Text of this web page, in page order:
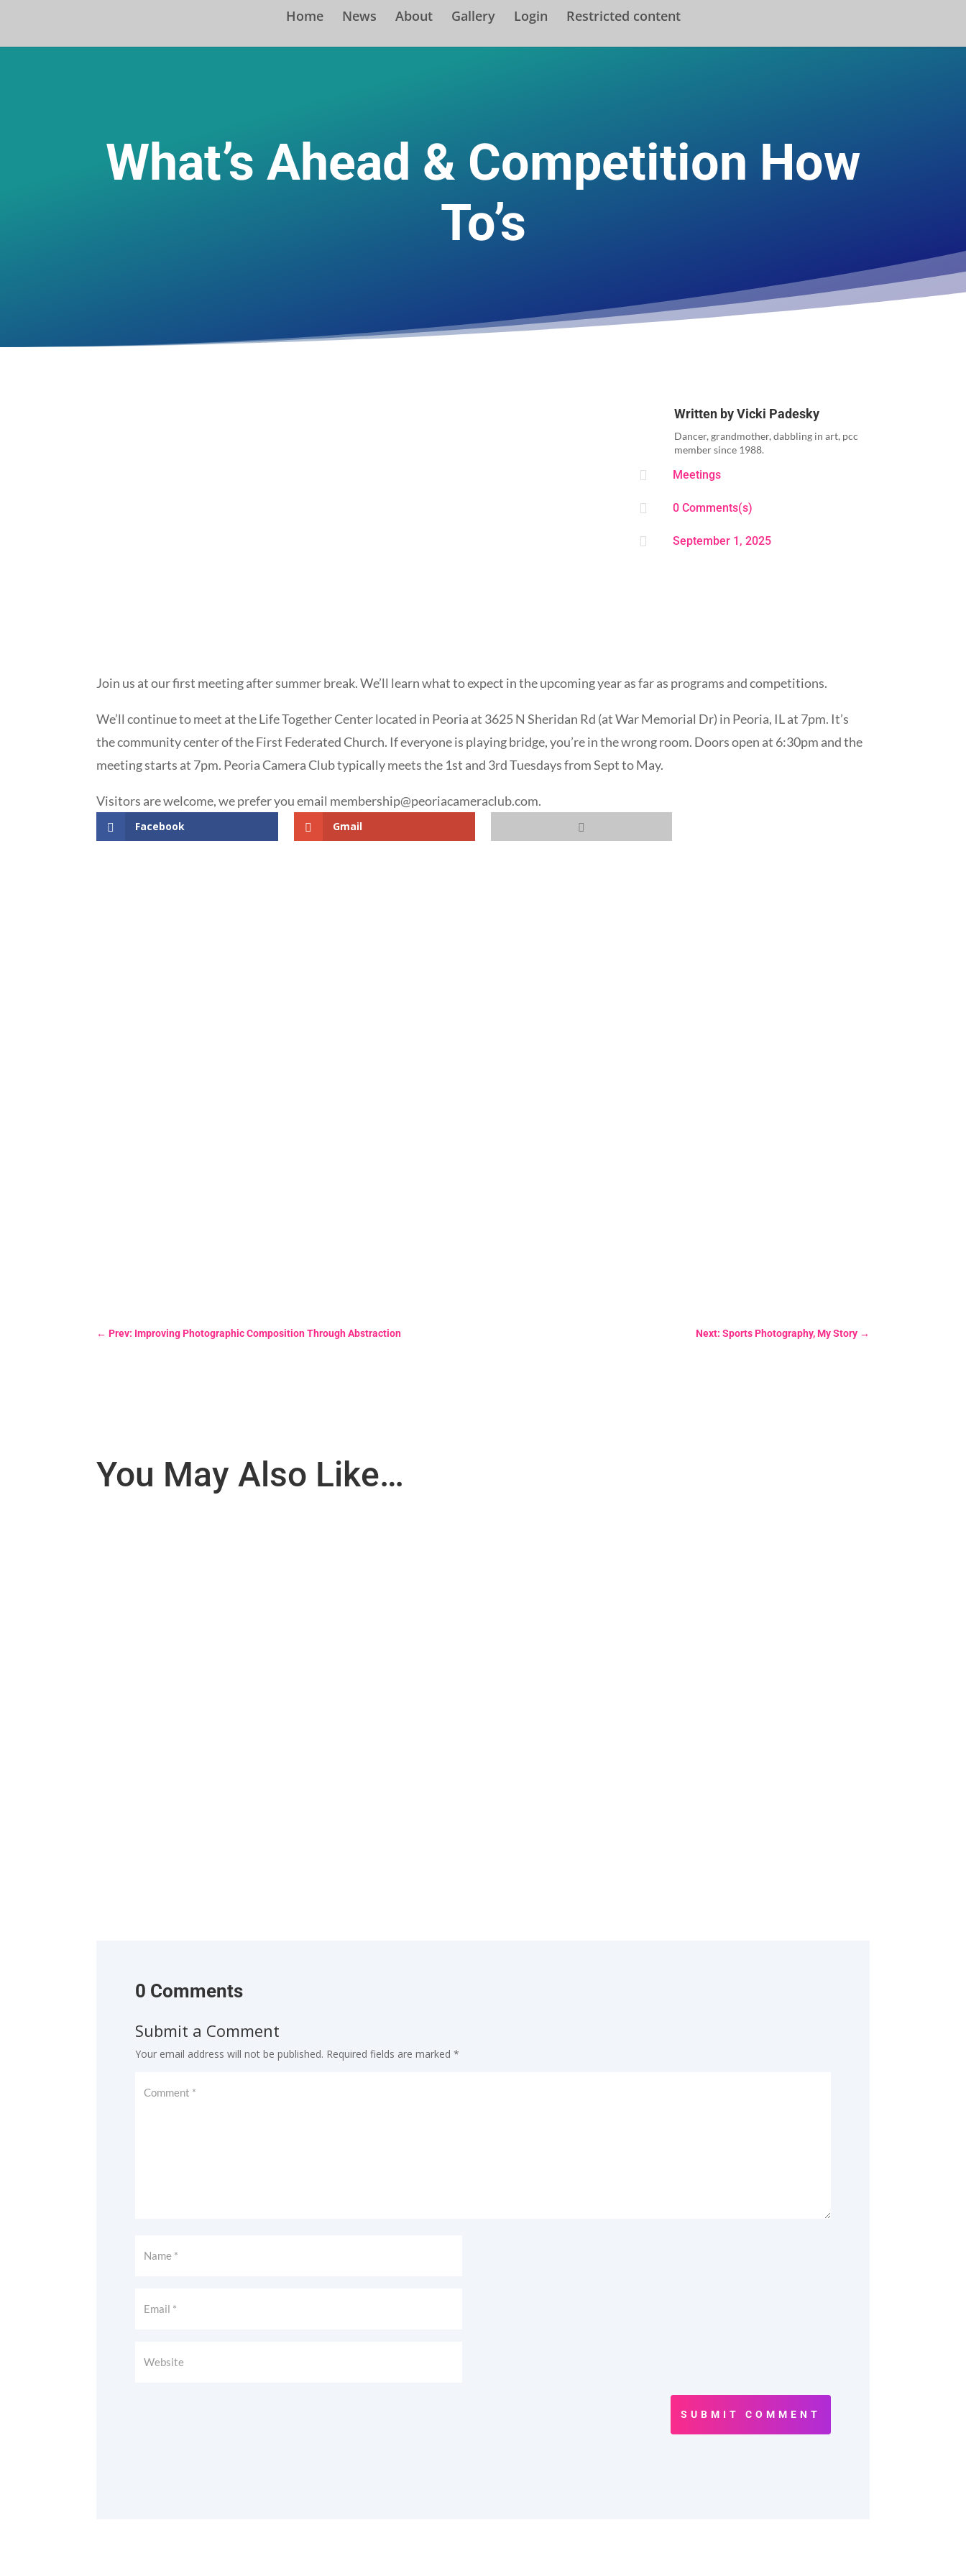
Home News About Gallery Login Restricted content
What’s Ahead & Competition How
To’s
Written byVicki Padesky
Dancer, grandmother, dabbling in art, pcc
member since 1988.
 Meetings
 0 Comments(s)
 September 1, 2025
Join us at our first meeting after summer break. We’ll learn what to expect in the upcoming year as far as programs and competitions.
We’ll continue to meet at the Life Together Center located in Peoria at 3625 N Sheridan Rd (at War Memorial Dr) in Peoria, IL at 7pm. It’s
the community center of the First Federated Church. If everyone is playing bridge, you’re in the wrong room. Doors open at 6:30pm and the
meeting starts at 7pm. Peoria Camera Club typically meets the 1st and 3rd Tuesdays from Sept to May.
Visitors are welcome, we prefer you email membership@peoriacameraclub.com.
Facebook Gmail
←Prev: Improving Photographic Composition Through Abstraction Next: Sports Photography, My Story→
You May Also Like…
0 Comments
Submit a Comment
Your email address will not be published. Required fields are marked*
SUBMIT COMMENT